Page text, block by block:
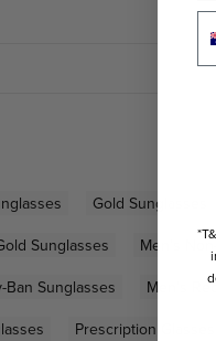
Gold Sunglasses
Sunglasses Men's
Ban Sunglasses Men's
Prescription Glasses